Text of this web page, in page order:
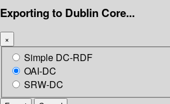
Exporting to Dublin Core...
×
Simple DC-RDF
OAI-DC
SRW-DC